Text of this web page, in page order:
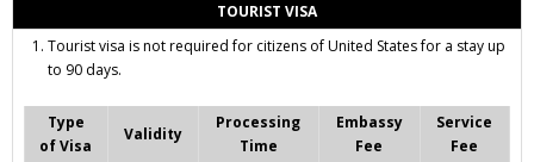
Other Services
Contact Us
TOURIST VISA
Tourist visa is not required for citizens of United States for a stay up
to 90 days.
Type
of Visa
Validity
Processing
Time
Embassy
Fee
Service
Fee